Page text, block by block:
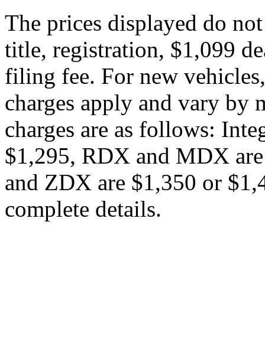
The prices displayed do
title, registration, $1,099
filing fee. For new
charges apply and vary by
charges are as follows:
$1,295, RDX and MDX
and ZDX are $1,350 or
complete details.